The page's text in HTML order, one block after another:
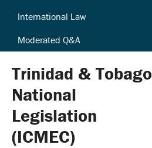
International Law
Moderated Q&A
Trinidad & Tobago
National
Legislation
(ICMEC)